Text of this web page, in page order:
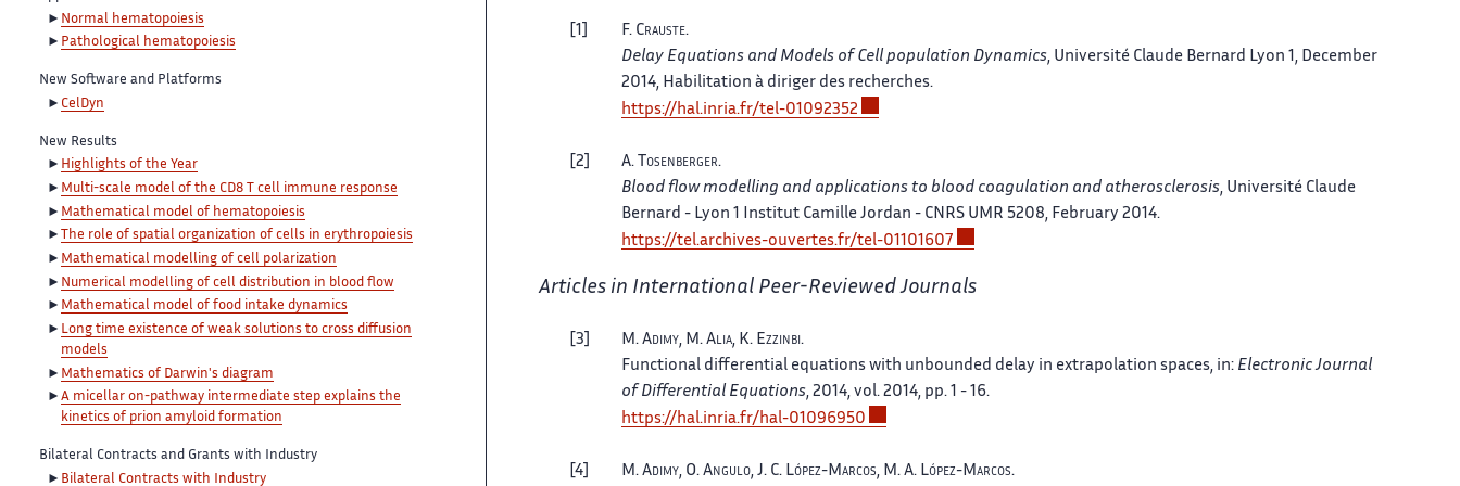
Normal hematopoiesis
Pathological hematopoiesis
New Software and Platforms
CelDyn
New Results
Highlights of the Year
Multi-scale model of the CD8 T cell immune response
Mathematical model of hematopoiesis
The role of spatial organization of cells in erythropoiesis
Mathematical modelling of cell polarization
Numerical modelling of cell distribution in blood flow
Mathematical model of food intake dynamics
Long time existence of weak solutions to cross diffusion
models
Mathematics of Darwin's diagram
A micellar on-pathway intermediate step explains the
kinetics of prion amyloid formation
Bilateral Contracts and Grants with Industry
Bilateral Contracts with Industry
1 F. Crauste.
Delay Equations and Models of Cell population Dynamics , Université Claude Bernard Lyon 1, December
2014, Habilitation à diriger des recherches.
https://hal.inria.fr/tel-01092352
2 A. Tosenberger.
Blood flow modelling and applications to blood coagulation and atherosclerosis , Université Claude
Bernard - Lyon 1 Institut Camille Jordan - CNRS UMR 5208, February 2014.
https://tel.archives-ouvertes.fr/tel-01101607
Articles in International Peer-Reviewed Journals
3 M. Adimy , M. Alia , K. Ezzinbi.
Functional differential equations with unbounded delay in extrapolation spaces , in: Electronic Journal
of Differential Equations , 2014, vol. 2014, pp. 1 - 16.
https://hal.inria.fr/hal-01096950
4 M. Adimy , O. Angulo , J. C. López-Marcos , M. A. López-Marcos.